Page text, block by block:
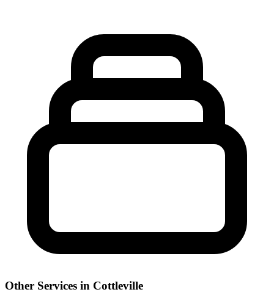
Other Services in Cottleville